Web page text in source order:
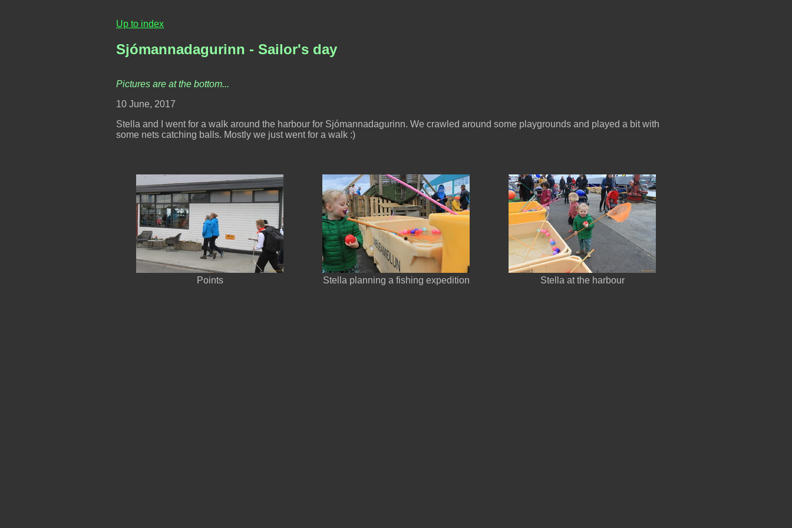
Up to index
Sjómannadagurinn - Sailor's day
Pictures are at the bottom...
10 June, 2017
Stella and I went for a walk around the harbour for Sjómannadagurinn. We crawled around some playgrounds and played a bit with
some nets catching balls. Mostly we just went for a walk :)
Points Stella planning a fishing expedition Stella at the harbour